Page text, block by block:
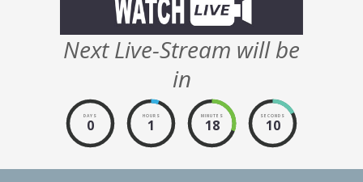
Next Live-Stream will be
in
DAYS
0
HOURS
1
MINUTES
18
SECONDS
9